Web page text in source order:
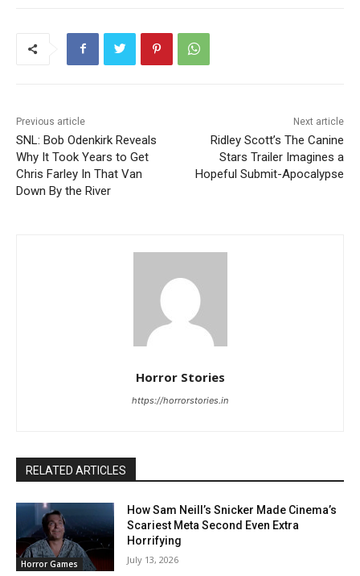
Previous article
SNL: Bob Odenkirk Reveals
Why It Took Years to Get
Chris Farley In That Van
Down By the River
Next article
Ridley Scott’s The Canine
Stars Trailer Imagines a
Hopeful Submit-Apocalypse
Horror Stories
https://horrorstories.in
RELATED ARTICLES
Horror Games
How Sam Neill’s Snicker Made Cinema’s
Scariest Meta Second Even Extra
Horrifying
July 13, 2026